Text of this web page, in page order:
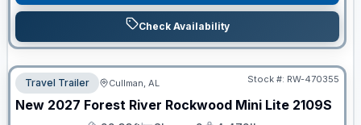
Check Availability
Travel Trailer Cullman, AL Stock #: RW-470355
New 2027 Forest River Rockwood Mini Lite 2109S